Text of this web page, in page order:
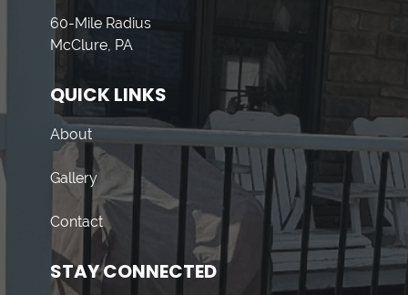
60-Mile Radius
McClure, PA
QUICK LINKS
About
Gallery
Contact
STAY CONNECTED